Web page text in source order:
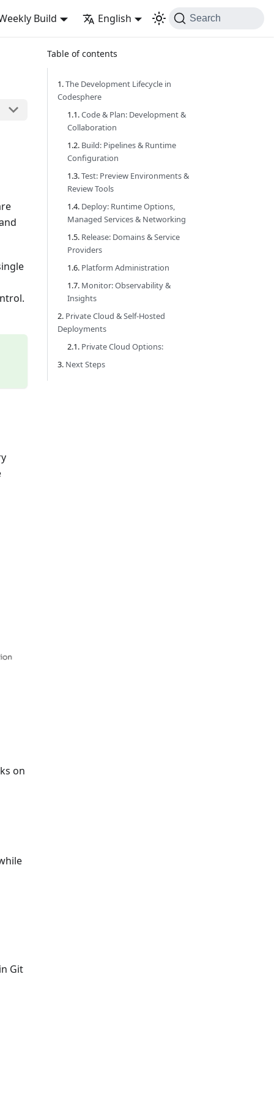
Build English Search
on
Git
Table of contents
The Development Lifecycle in
Codesphere
Code & Plan: Development &
Collaboration
Build: Pipelines & Runtime
Configuration
Test: Preview Environments &
Review Tools
Deploy: Runtime Options,
Managed Services & Networking
Release: Domains & Service
Providers
Platform Administration
Monitor: Observability &
Insights
Private Cloud & Self-Hosted
Deployments
Private Cloud Options:
Next Steps